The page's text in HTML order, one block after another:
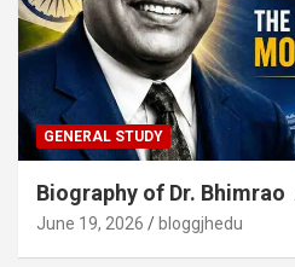
GENERAL STUDY
Biography of Dr.
June 19, 2026 bloggjhedu